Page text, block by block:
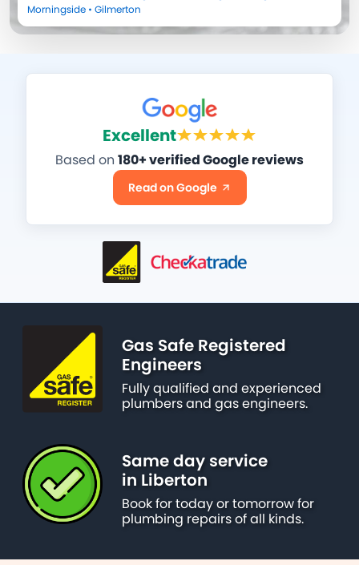
Morningside • Gilmerton
Excellent
Based on 180+ verified Google reviews
Read on Google
Gas Safe Registered
Engineers
Fully qualified and experienced
plumbers and gas engineers.
Same day service
in Liberton
Book for today or tomorrow for
plumbing repairs of all kinds.